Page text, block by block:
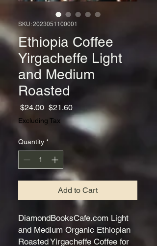
SKU: 2023051100001
Ethiopia Coffee
Yirgacheffe Light
and Medium
Roasted
$24.00 Regular
Price
$21.60Sale
Price
Excluding Tax
Quantity *
Add to Cart
DiamondBooksCafe.com Light
and Medium Organic Ethiopian
Roasted Yirgacheffe Coffee for